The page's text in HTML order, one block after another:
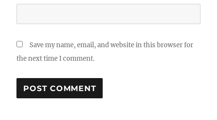
Save my name, email, and website in this browser for
the next time I comment.